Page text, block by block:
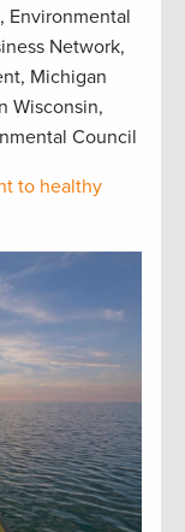
Environmental
Network,
Michigan
Wisconsin,
Council
to healthy